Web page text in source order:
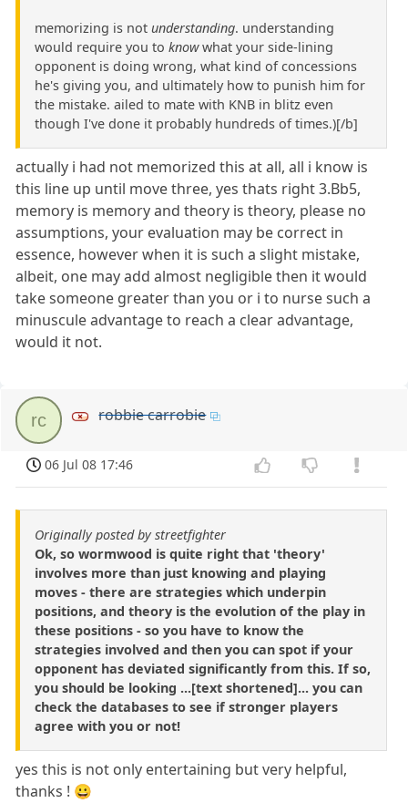
memorizing is not understanding. understanding
would require you to knowwhat your side-lining
opponent is doing wrong, what kind of concessions
he's giving you, and ultimately how to punish him for
the mistake. ailed to mate with KNB in blitz even
though I've done it probably hundreds of times.)[/b]
actually i had not memorized this at all, all i know is
this line up until move three, yes thats right 3.Bb5,
memory is memory and theory is theory, please no
assumptions, your evaluation may be correct in
essence, however when it is such a slight mistake,
albeit, one may add almost negligible then it would
take someone greater than you or i to nurse such a
minuscule advantage to reach a clear advantage,
would it not.
rc robbie carrobie
06 Jul 08 17:46
Originally posted by streetfighter
Ok, so wormwood is quite right that 'theory'
involves more than just knowing and playing
moves - there are strategies which underpin
positions, and theory is the evolution of the play in
these positions - so you have to know the
strategies involved and then you can spot if your
opponent has deviated significantly from this. If so,
you should be looking ...[text shortened]... you can
check the databases to see if stronger players
agree with you or not!
yes this is not only entertaining but very helpful,
thanks ! 😀